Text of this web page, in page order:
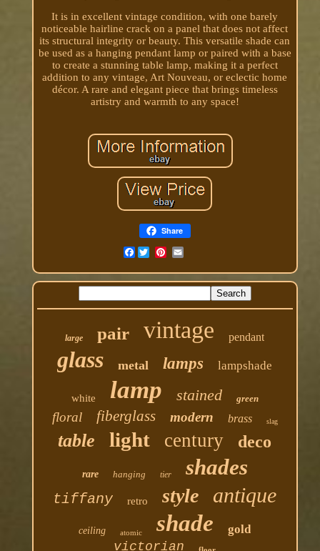
It is in excellent vintage condition, with one barely
noticeable hairline crack on a panel that does not affect
its structural integrity or beauty. This versatile shade can
be used as a hanging pendant lamp or paired with a base
to create a stunning table lamp, making it a perfect
addition to any vintage, Art Nouveau, or eclectic home
décor. A rare and elegant piece that brings timeless
artistry and warmth to any space!
Share
Facebook
large pair vintage pendant
glass metal lamps lampshade
white lamp stained green
floral fiberglass modern brass slag
table light century deco
rare hanging tier shades
tiffany retro style antique
ceiling atomic shade gold
victorian